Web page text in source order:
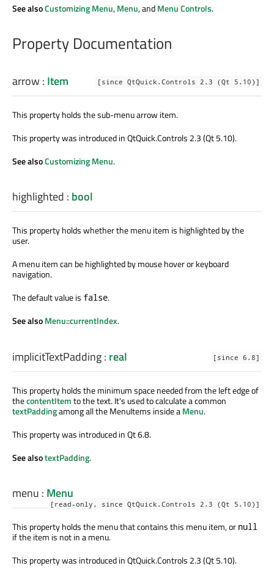
See alsoCustomizing Menu,Menu, andMenu Controls.
Property Documentation
arrow : Item [since QtQuick.Controls 2.3 (Qt 5.10)]
This property holds the sub-menu arrow item.
This property was introduced in QtQuick.Controls 2.3 (Qt 5.10).
See alsoCustomizing Menu.
highlighted : bool
This property holds whether the menu item is highlighted by the
user.
A menu item can be highlighted by mouse hover or keyboard
navigation.
The default value is false.
See alsoMenu::currentIndex.
implicitTextPadding: real [since 6.8]
This property holds the minimum space needed from the left edge of
thecontentItemto the text. It's used to calculate a common
textPaddingamong all the MenuItems inside aMenu.
This property was introduced in Qt 6.8.
See alsotextPadding.
menu : Menu
[read-only, since QtQuick.Controls 2.3 (Qt 5.10)]
This property holds the menu that contains this menu item, or null
if the item is not in a menu.
This property was introduced in QtQuick.Controls 2.3 (Qt 5.10).